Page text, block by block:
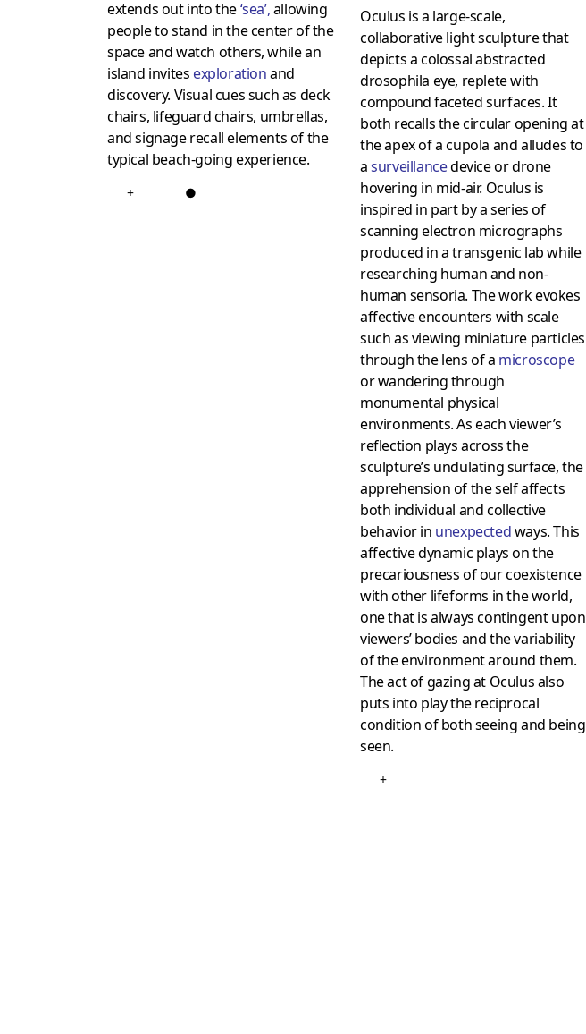
extends out into the‘sea’,allowing
people to stand in the center of the
space and watch others, while an
island invites explorationand
discovery. Visual cues such as deck
chairs, lifeguard chairs, umbrellas,
and signage recall elements of the
typical beach-going experience.
+ ●
Oculus is a large-scale,
collaborative light sculpture that
depicts a colossal abstracted
drosophila eye, replete with
compound faceted surfaces. It
both recalls the circular opening at
the apex of a cupola and alludes to
asurveillancedevice or drone
hovering in mid-air. Oculus is
inspired in part by a series of
scanning electron micrographs
produced in a transgenic lab while
researching human and non-
human sensoria. The work evokes
affective encounters with scale
such as viewing miniature particles
through the lens of a microscope
or wandering through
monumental physical
environments. As each viewer’s
reflection plays across the
sculpture’s undulating surface, the
apprehension of the self affects
both individual and collective
behavior in unexpectedways. This
affective dynamic plays on the
precariousness of our coexistence
with other lifeforms in the world,
one that is always contingent upon
viewers’ bodies and the variability
of the environment around them.
The act of gazing at Oculus also
puts into play the reciprocal
condition of both seeing and being
seen.
+